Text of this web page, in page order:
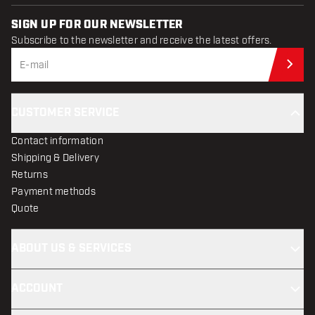
SIGN UP FOR OUR NEWSLETTER
Subscribe to the newsletter and receive the latest offers.
Contact information
Shipping & Delivery
Returns
Payment methods
Quote